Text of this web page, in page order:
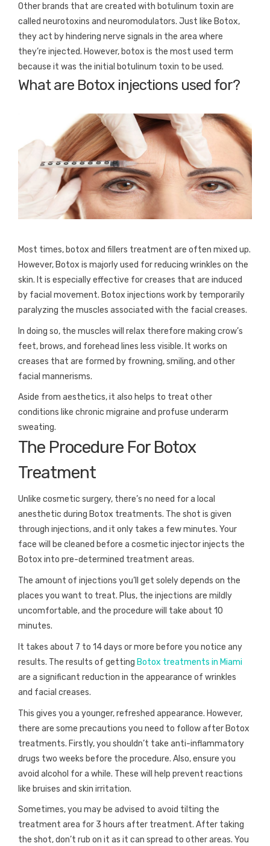
Other brands that are created with botulinum toxin are
called neurotoxins and neuromodulators. Just like Botox,
they act by hindering nerve signals in the area where
they’re injected. However, botox is the most used term
because it was the initial botulinum toxin to be used.
What are Botox injections used for?
Most times, botox and fillers treatment are often mixed up.
However, Botox is majorly used for reducing wrinkles on the
skin. It is especially effective for creases that are induced
by facial movement. Botox injections work by temporarily
paralyzing the muscles associated with the facial creases.
In doing so, the muscles will relax therefore making crow’s
feet, brows, and forehead lines less visible. It works on
creases that are formed by frowning, smiling, and other
facial mannerisms.
Aside from aesthetics, it also helps to treat other
conditions like chronic migraine and profuse underarm
sweating.
The Procedure For Botox
Treatment
Unlike cosmetic surgery, there’s no need for a local
anesthetic during Botox treatments. The shot is given
through injections, and it only takes a few minutes. Your
face will be cleaned before a cosmetic injector injects the
Botox into pre-determined treatment areas.
The amount of injections you’ll get solely depends on the
places you want to treat. Plus, the injections are mildly
uncomfortable, and the procedure will take about 10
minutes.
It takes about 7 to 14 days or more before you notice any
results. The results of getting Botox treatments in Miami
are a significant reduction in the appearance of wrinkles
and facial creases.
This gives you a younger, refreshed appearance. However,
there are some precautions you need to follow after Botox
treatments. Firstly, you shouldn’t take anti-inflammatory
drugs two weeks before the procedure. Also, ensure you
avoid alcohol for a while. These will help prevent reactions
like bruises and skin irritation.
Sometimes, you may be advised to avoid tilting the
treatment area for 3 hours after treatment. After taking
the shot, don’t rub on it as it can spread to other areas. You